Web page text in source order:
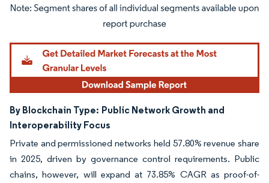
Image © Mordor Intelligence. Reuse requires attribution under CC BY 4.0.
By Blockchain Type: Public Network Growth and
Interoperability Focus
Private and permissioned networks held 57.80% revenue share
in 2025, driven by governance control requirements. Public
chains, however, will expand at 73.85% CAGR as proof-of-